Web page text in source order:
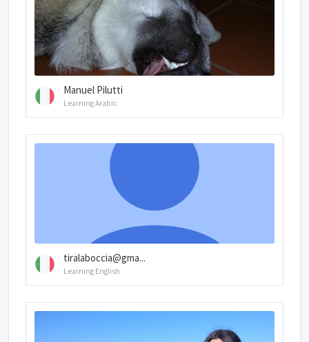
Manuel Pilutti
Learning Arabic
tiralaboccia@gma...
Learning English